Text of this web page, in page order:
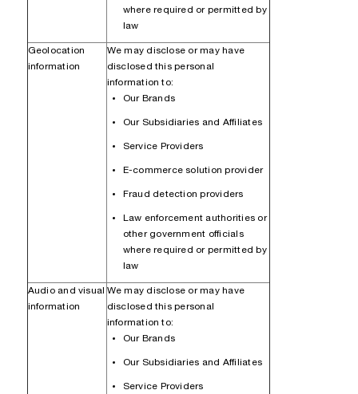
where required or permitted by
law
Geolocation
information
We may disclose or may have
disclosed this personal
information to:
Our Brands
Our Subsidiaries and Affiliates
Service Providers
E-commerce solution provider
Fraud detection providers
Law enforcement authorities or
other government officials
where required or permitted by
law
Audio and visual
information
We may disclose or may have
disclosed this personal
information to:
Our Brands
Our Subsidiaries and Affiliates
Service Providers